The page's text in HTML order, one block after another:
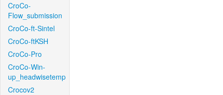
CroCo-
Flow_submission
CroCo-ft-Sintel
CroCo-ftKSH
CroCo-Pro
CroCo-Win-
up_headwisetemp
Crocov2